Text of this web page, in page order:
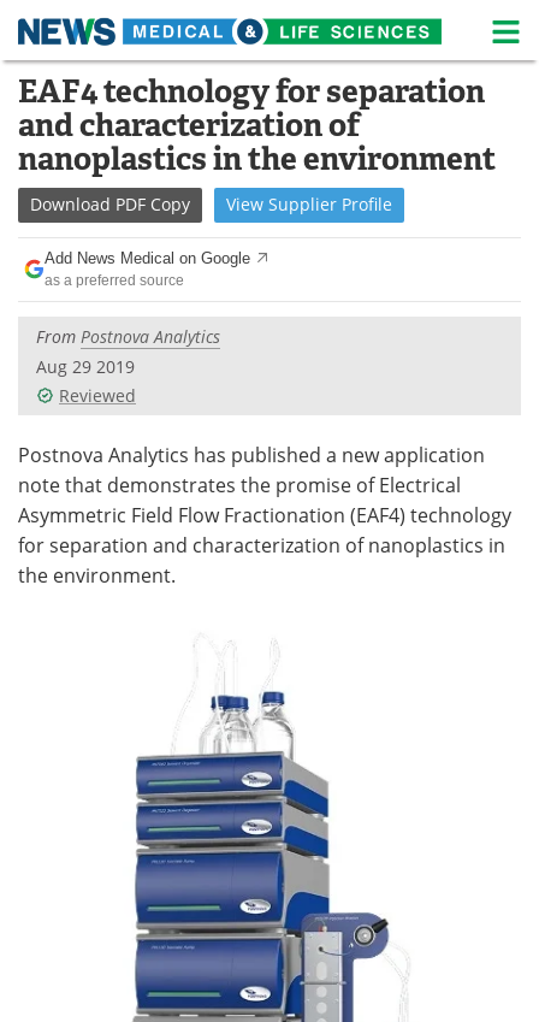
Skip
content
Medical Home Life Sciences Home
About
Life Sciences A-Z White Papers
Lab Equipment
Newsletters Webinars
eBooks
Contact Meet the Team
Advertise Search
Become a Member
EAF4 technology for separation
and characterization of
nanoplastics in the environment
Download PDF Copy View Supplier Profile
Add News Medical on Google
as a preferred source
From Postnova Analytics
Aug 29 2019
Reviewed
Postnova Analytics has published a new application
note that demonstrates the promise of Electrical
Asymmetric Field Flow Fractionation (EAF4) technology
for separation and characterization of nanoplastics in
the environment.